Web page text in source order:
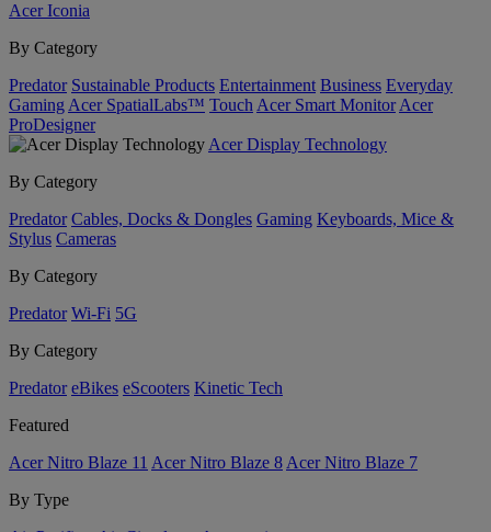
Acer Iconia
By Category
Predator Sustainable Products Entertainment Business Everyday
Gaming Acer SpatialLabs™ Touch Acer Smart Monitor Acer
ProDesigner
Acer Display Technology
By Category
Predator Cables, Docks & Dongles Gaming Keyboards, Mice &
Stylus Cameras
By Category
Predator Wi-Fi 5G
By Category
Predator eBikes eScooters Kinetic Tech
Featured
Acer Nitro Blaze 11 Acer Nitro Blaze 8 Acer Nitro Blaze 7
By Type